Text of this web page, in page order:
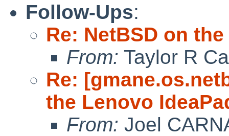
Follow-Ups:
Re: NetBSD on
From: Taylor R
Re:
the Lenovo
From: Joel